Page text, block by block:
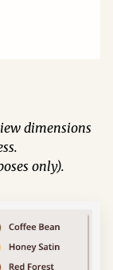
dimensions
only).